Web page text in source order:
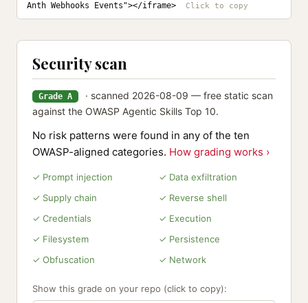
Anth Webhooks Events"></iframe>
Security scan
Grade A
· scanned 2026-08-09 — free static scan
against the OWASP Agentic Skills Top 10.
No risk patterns were found in any of the ten
OWASP-aligned categories. How grading works ›
✓ Prompt injection
✓ Data exfiltration
✓ Supply chain
✓ Reverse shell
✓ Credentials
✓ Execution
✓ Filesystem
✓ Persistence
✓ Obfuscation
✓ Network
Show this grade on your repo (click to copy):